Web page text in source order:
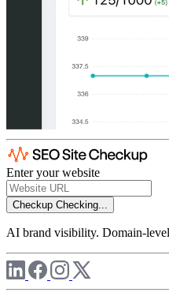
Enter your website
Checkup Checking...
AI brand visibility. Domain-